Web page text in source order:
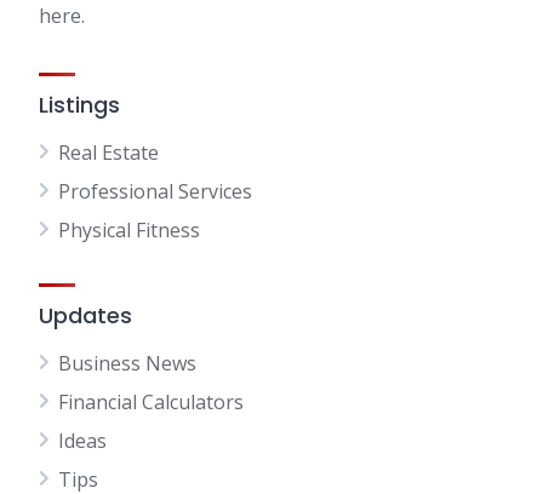
here.
Listings
Real Estate
Professional Services
Physical Fitness
Updates
Business News
Financial Calculators
Ideas
Tips